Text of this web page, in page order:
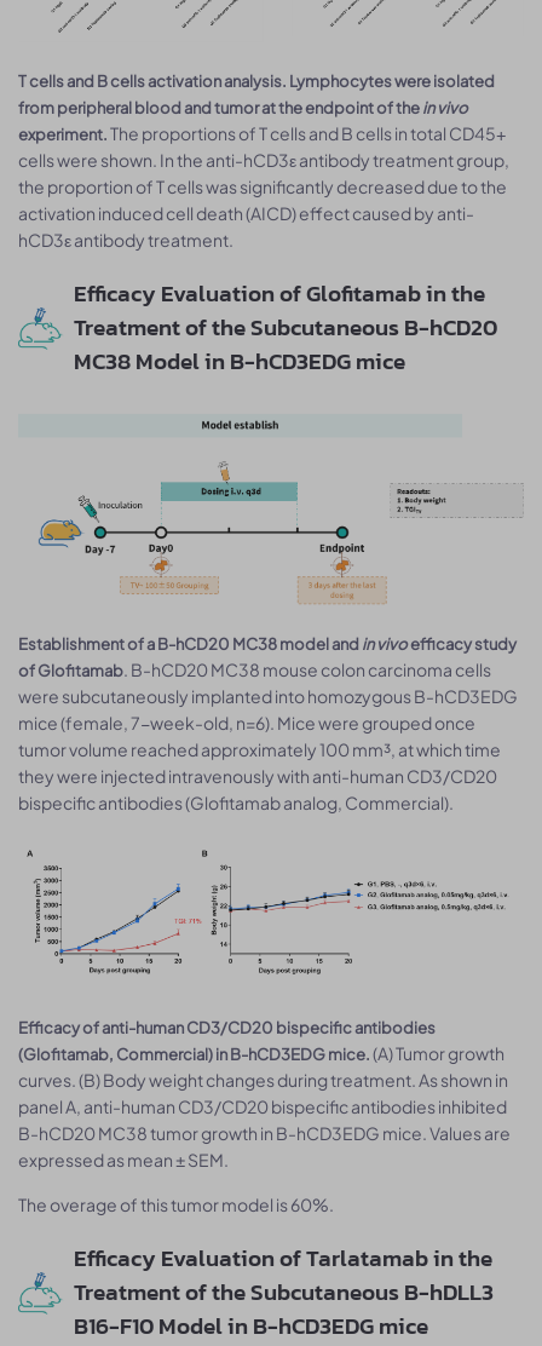
T cells and B cells activation analysis. Lymphocytes were isolated
from peripheral blood and tumor at the endpoint of thein vivo
experiment.The proportions of T cells and B cells in total CD45+
cells were shown. In the anti-hCD3ε antibody treatment group,
the proportion of T cells was significantly decreased due to the
activation induced cell death (AICD) effect caused by anti-
hCD3ε antibody treatment.
Efficacy Evaluation of Glofitamab in the
Treatment of the Subcutaneous B-hCD20
MC38 Model in B-hCD3EDG mice
Establishment of a B-hCD20 MC38 model and in vivoefficacy study
of Glofitamab. B-hCD20 MC38 mouse colon carcinoma cells
were subcutaneously implanted into homozygous B-hCD3EDG
mice (female, 7-week-old, n=6). Mice were grouped once
tumor volume reached approximately 100 mm³, at which time
they were injected intravenously with anti-human CD3/CD20
bispecific antibodies (Glofitamab analog, Commercial).
Efficacy of anti-human CD3/CD20 bispecific antibodies
(Glofitamab, Commercial) in B-hCD3EDG mice.(A) Tumor growth
curves. (B) Body weight changes during treatment. As shown in
panel A, anti-human CD3/CD20 bispecific antibodies inhibited
B-hCD20 MC38 tumor growth in B-hCD3EDG mice. Values are
expressed as mean ± SEM.
The overage of this tumor model is 60%.
Efficacy Evaluation of Tarlatamab in the
Treatment of the Subcutaneous B-hDLL3
B16-F10 Model in B-hCD3EDG mice